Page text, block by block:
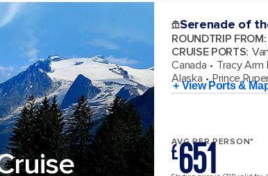
Serenade of
ROUNDTRIP FROM:
CRUISE PORTS:
Canada
Tracy Arm
Alaska
Prince
+ View Ports &
AVG PER PERSON*
£651